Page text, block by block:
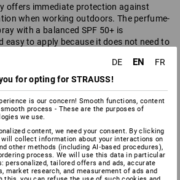
offers immediate protection against
when working outdoors. The perfume-
with a balanced SPF 50+ is
easy to apply because it does not need to
any residues on the skin. Excellent
and UVB radiation.
to INCI:ALCOHOL DENAT., C12-15
METHOXYDIBENZOYLMETHANE,
ISOPROPYL PALMITATE, GLYCERIN,
ETHYLHEXYL SALICYLATE, BIS-
METHOXYPHENYL TRIAZINE,
TRIAZONE, aqua,
SULFONIC ACID, TOCOPHERYL
PROPANOL.
DE EN
FR
for opting for STRAUSS!
is our concern! Smooth functions, content
process - These are the purposes of
we use.
content, we need your consent. By clicking
collect information about your interactions on
other methods (including AI‑based procedures),
process. We will use this data in particular
personalized, tailored offers and ads, accurate
market research, and measurement of ads and